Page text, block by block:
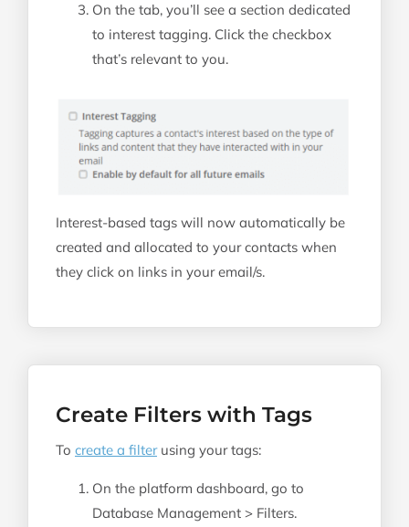
On the tab, you’ll see a section dedicated
to interest tagging. Click the checkbox
that’s relevant to you.
Interest-based tags will now automatically be
created and allocated to your contacts when
they click on links in your email/s.
Create Filters with Tags
To create a filterusing your tags:
On the platform dashboard, go to
Database Management > Filters.